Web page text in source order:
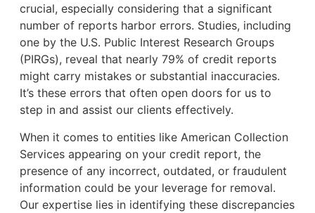
crucial, especially considering that a significant
number of reports harbor errors. Studies, including
one by the U.S. Public Interest Research Groups
(PIRGs), reveal that nearly 79% of credit reports
might carry mistakes or substantial inaccuracies.
It’s these errors that often open doors for us to
step in and assist our clients effectively.
When it comes to entities like American Collection
Services appearing on your credit report, the
presence of any incorrect, outdated, or fraudulent
information could be your leverage for removal.
Our expertise lies in identifying these discrepancies